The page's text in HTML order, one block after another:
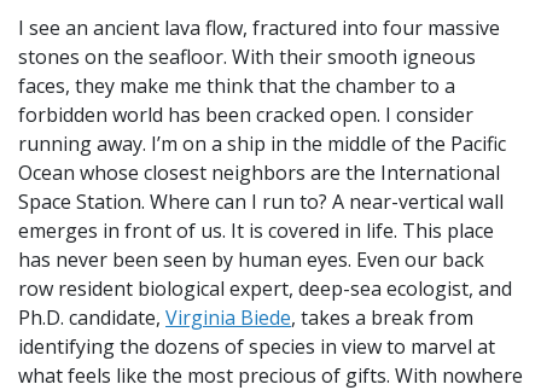
I see an ancient lava flow, fractured into four massive
stones on the seafloor. With their smooth igneous
faces, they make me think that the chamber to a
forbidden world has been cracked open. I consider
running away. I’m on a ship in the middle of the Pacific
Ocean whose closest neighbors are the International
Space Station. Where can I run to? A near-vertical wall
emerges in front of us. It is covered in life. This place
has never been seen by human eyes. Even our back
row resident biological expert, deep-sea ecologist, and
Ph.D. candidate, Virginia Biede, takes a break from
identifying the dozens of species in view to marvel at
what feels like the most precious of gifts. With nowhere